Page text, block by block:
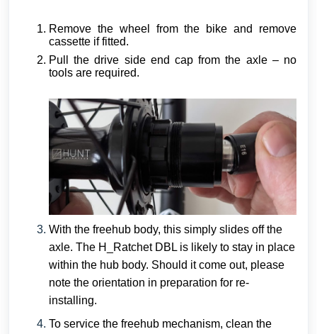
Remove the wheel from the bike and remove
cassette if fitted.
Pull the drive side end cap from the axle – no
tools are required.
With the freehub body, this simply slides off the
axle. The H_Ratchet DBL is likely to stay in place
within the hub body. Should it come out, please
note the orientation in preparation for re-
installing.
To service the freehub mechanism, clean the